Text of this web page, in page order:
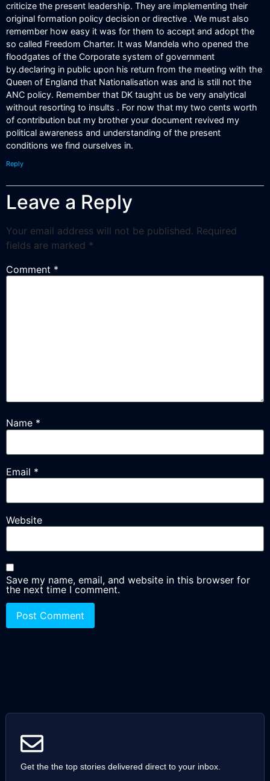
criticize the present leadership. They are implementing their
original formation policy decision or directive . We must also
remember how easy it was for them to accept and adopt the
so called Freedom Charter. It was Mandela who opened the
floodgates of the Corporate system of government
by.declaring in public upon his return from the meeting with the
Queen of England that Nationalisation was and is still not the
ANC policy. Remember that DK taught us be very analytical
without resorting to insults . For now that my two cents worth
of contribution but my brother your document revived my
political awareness and understanding of the present
conditions we find ourselves in.
Reply
Leave a Reply
Your email address will not be published. Required
fields are marked *
Comment *
Name *
Email *
Website
Save my name, email, and website in this browser for
the next time I comment.
Get the the top stories delivered direct to your inbox.